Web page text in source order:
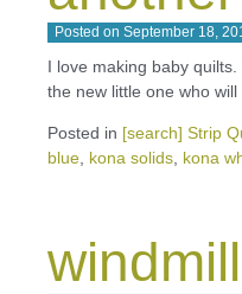
Posted on September 18,
I love making baby
the new little one who
Posted in [search] Strip
blue kona solids kona